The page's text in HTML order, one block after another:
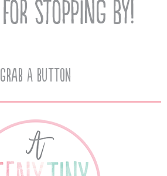
Grab A Button